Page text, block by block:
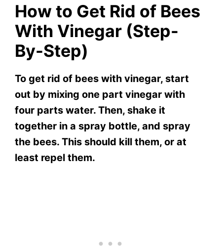
How to Get Rid of Bees
With Vinegar (Step-
By-Step)
To get rid of bees with vinegar, start
out by mixing one part vinegar with
four parts water. Then, shake it
together in a spray bottle, and spray
the bees. This should kill them, or at
least repel them.